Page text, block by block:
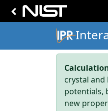
crystal
potentials,
new